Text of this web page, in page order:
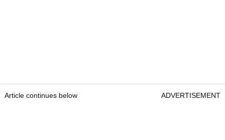
Article continues below ADVERTISEMENT